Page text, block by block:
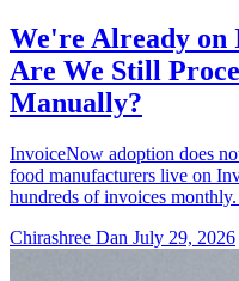
We're Already
Are We Still
Manually?
InvoiceNow adoption does
food manufacturers live on
hundreds of invoices
Chirashree Dan July 29, 2026